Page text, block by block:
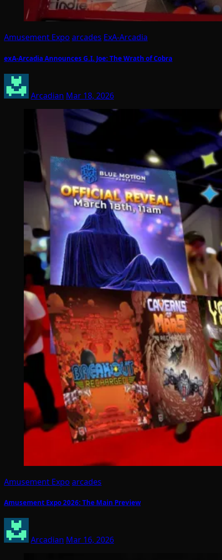
Amusement Expo arcades ExA-Arcadia
exA-Arcadia Announces G.I. Joe: The Wrath of Cobra
Arcadian Mar 18, 2026
Amusement Expo arcades
Amusement Expo 2026: The Main Preview
Arcadian Mar 16, 2026